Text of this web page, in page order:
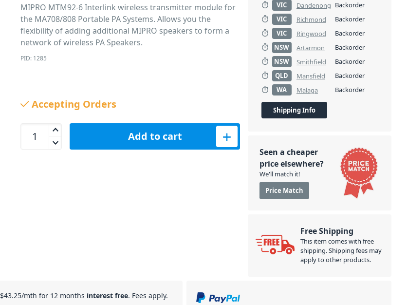
MIPRO MTM92-6 Interlink wireless transmitter module for
the MA708/808 Portable PA Systems. Allows you the
flexibility of adding additional MIPRO speakers to form a
network of wireless PA Speakers.
PID: 1285
Accepting Orders
MIPRO MTM92-6 Wireless Speaker Transmitter for MA708 - 6B Band quantity
Add to cart
VIC
Dandenong Backorder
VIC
Richmond
Backorder
VIC
Ringwood
Backorder
NSW
Artarmon
Backorder
NSW
Smithfield
Backorder
QLD
Mansfield
Backorder
WA
Malaga Backorder
Shipping Info
Seen a cheaper
price elsewhere?
We'll match it!
Price Match
Free Shipping
This item comes with free
shipping. Shipping fees may
apply to other products.
$43.25/mth for 12 months interest free. Fees apply.